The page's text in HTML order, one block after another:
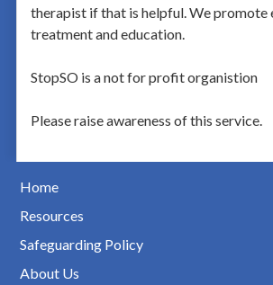
therapist if that is helpful. We
treatment and education.
StopSO is a not for profit organistion
Please raise awareness of this service.
Home
Resources
Safeguarding Policy
About Us